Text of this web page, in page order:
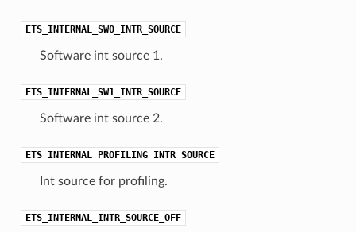
ETS_INTERNAL_SW0_INTR_SOURCE
Software int source 1.
ETS_INTERNAL_SW1_INTR_SOURCE
Software int source 2.
ETS_INTERNAL_PROFILING_INTR_SOURCE
Int source for profiling.
ETS_INTERNAL_INTR_SOURCE_OFF